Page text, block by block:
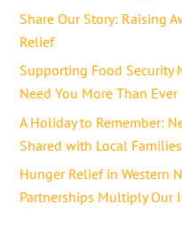
Share Our Story: Raising
Relief
Supporting Food Security
Need You More Than Ever
A Holiday to Remember:
Shared with Local Families
Hunger Relief in Western
Partnerships Multiply Our